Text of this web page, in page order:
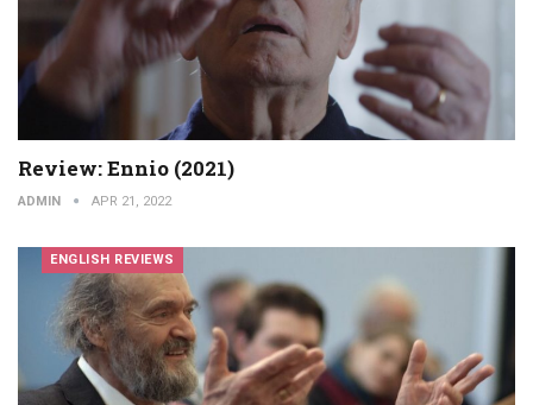
Review: Ennio (2021)
ADMIN APR 21, 2022
ENGLISH REVIEWS